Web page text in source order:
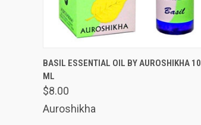
Compare
BASIL ESSENTIAL OIL BY AUROSHIKHA 10
ML
$8.00
Auroshikha